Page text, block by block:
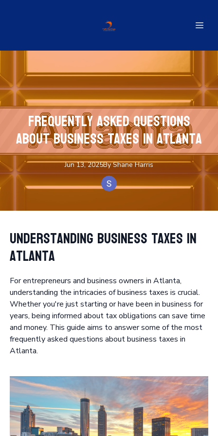
Frequently Asked Questions
About Business Taxes in Atlanta
Jun 13, 2025By Shane Harris
Understanding Business Taxes in
Atlanta
For entrepreneurs and business owners in Atlanta,
understanding the intricacies of business taxes is crucial.
Whether you're just starting or have been in business for
years, being informed about tax obligations can save time
and money. This guide aims to answer some of the most
frequently asked questions about business taxes in
Atlanta.